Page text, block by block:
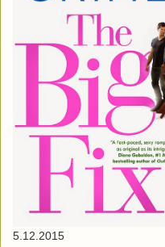
5.12.2015